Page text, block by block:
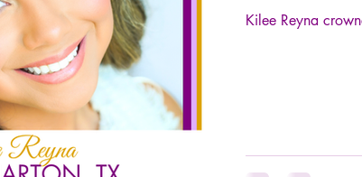
Kilee Reyna